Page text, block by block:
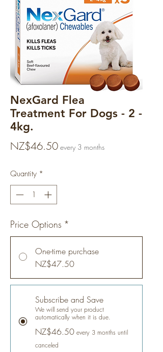
NexGard Flea
Treatment For Dogs - 2 -
4kg.
NZ$46.50Price
every 3 months
Quantity *
Price Options *
One-time purchase
NZ$47.50
Subscribe and Save
We will send your product
automatically when it is due.
NZ$46.50 every 3 months until
canceled